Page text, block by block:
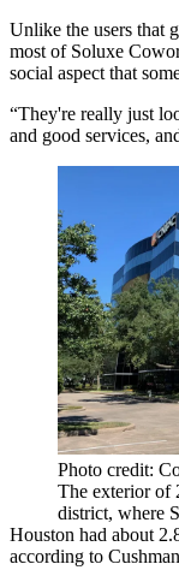
Unlike the users that
most of Soluxe
social aspect that
“They're really just
and good services,
Photo credit:
The exterior of
district, where
Houston had about
according to